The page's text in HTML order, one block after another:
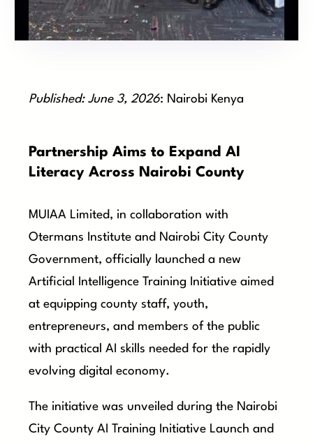
Published: June 3, 2026: Nairobi Kenya
Partnership Aims to Expand AI
Literacy Across Nairobi County
MUIAA Limited, in collaboration with
Otermans Institute and Nairobi City County
Government, officially launched a new
Artificial Intelligence Training Initiative aimed
at equipping county staff, youth,
entrepreneurs, and members of the public
with practical AI skills needed for the rapidly
evolving digital economy.
The initiative was unveiled during the Nairobi
City County AI Training Initiative Launch and